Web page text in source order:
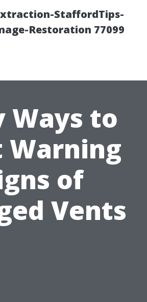
StaffordTips-
Restoration 77099
Ways to
Warning
of
Vents